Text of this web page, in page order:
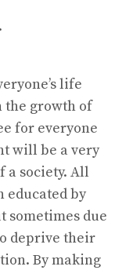
life
the growth of
for everyone
will be a very
a society. All
educated by
sometimes due
deprive their
By making